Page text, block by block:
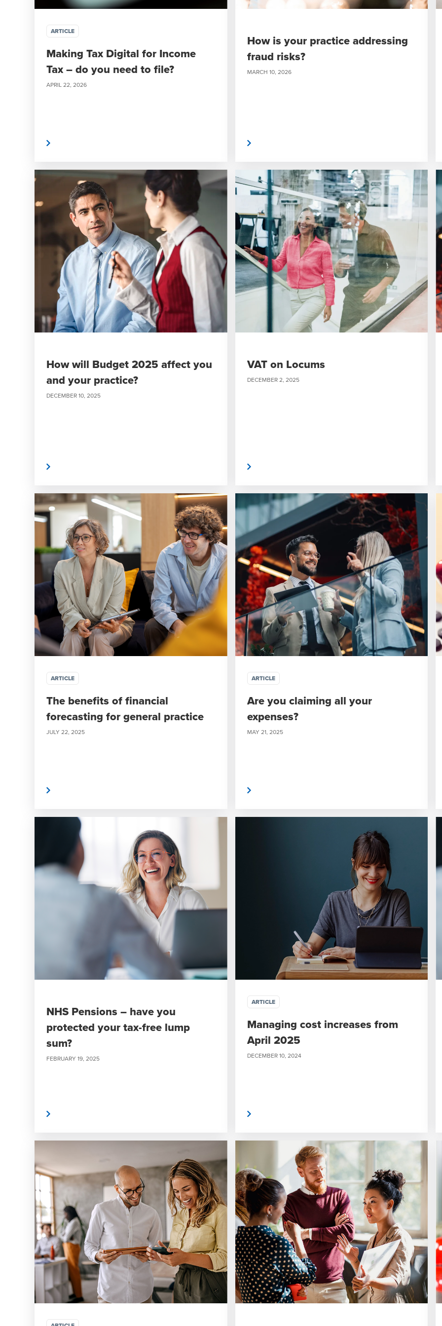
ARTICLE
Making Tax Digital for Income
Tax – do you need to file?
APRIL 22, 2026
How is your practice addressing
fraud risks?
MARCH 10, 2026
How will Budget 2025 affect you
and your practice?
DECEMBER 10, 2025
VAT on Locums
DECEMBER 2, 2025
ARTICLE
The benefits of financial
forecasting for general practice
JULY 22, 2025
ARTICLE
Are you claiming all your
expenses?
MAY 21, 2025
NHS Pensions – have you
protected your tax-free lump
sum?
FEBRUARY 19, 2025
ARTICLE
Managing cost increases from
April 2025
DECEMBER 10, 2024